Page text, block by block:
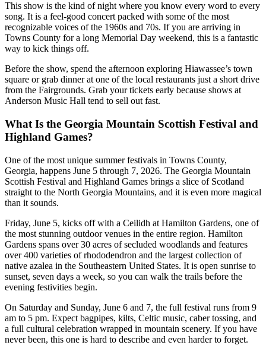
This show is the kind of night where you know every word to every
song. It is a feel-good concert packed with some of the most
recognizable voices of the 1960s and 70s. If you are arriving in
Towns County for a long Memorial Day weekend, this is a fantastic
way to kick things off.
Before the show, spend the afternoon exploring Hiawassee’s town
square or grab dinner at one of the local restaurants just a short drive
from the Fairgrounds. Grab your tickets early because shows at
Anderson Music Hall tend to sell out fast.
What Is the Georgia Mountain Scottish Festival and
Highland Games?
One of the most unique summer festivals in Towns County,
Georgia, happens June 5 through 7, 2026. The Georgia Mountain
Scottish Festival and Highland Games brings a slice of Scotland
straight to the North Georgia Mountains, and it is even more magical
than it sounds.
Friday, June 5, kicks off with a Ceilidh at Hamilton Gardens, one of
the most stunning outdoor venues in the entire region. Hamilton
Gardens spans over 30 acres of secluded woodlands and features
over 400 varieties of rhododendron and the largest collection of
native azalea in the Southeastern United States. It is open sunrise to
sunset, seven days a week, so you can walk the trails before the
evening festivities begin.
On Saturday and Sunday, June 6 and 7, the full festival runs from 9
am to 5 pm. Expect bagpipes, kilts, Celtic music, caber tossing, and
a full cultural celebration wrapped in mountain scenery. If you have
never been, this one is hard to describe and even harder to forget.